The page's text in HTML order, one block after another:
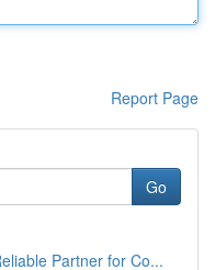
Report Page
Go
Partner for Co...